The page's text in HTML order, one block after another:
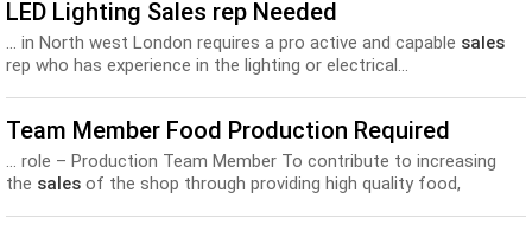
LED Lighting Sales rep Needed
... in North west London requires a pro active and capable sales
rep who has experience in the lighting or electrical...
Team Member Food Production Required
... role – Production Team Member To contribute to increasing
the sales of the shop through providing high quality food,